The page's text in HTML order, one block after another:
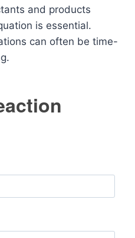
and products
is essential.
can often be time-